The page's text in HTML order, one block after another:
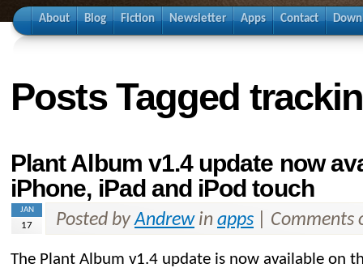
About Blog Fiction Newsletter Apps Contact
Posts Tagged
Plant Album v1.4 update now
iPhone, iPad and iPod touch
JAN
17 Posted byAndrewin apps Comments
The Plant Album v1.4 update is now available on